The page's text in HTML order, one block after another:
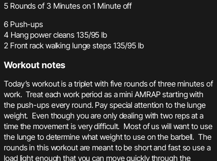
5 Rounds of 3 Minutes on 1 Minute off
6 Push-ups
4 Hang power cleans 135/95 lb
2 Front rack walking lunge steps 135/95 lb
Workout notes
Today’s workout is a triplet with five rounds of three minutes of
work. Treat each work period as a mini AMRAP starting with
the push-ups every round. Pay special attention to the lunge
weight. Even though you are only dealing with two reps at a
time the movement is very difficult. Most of us will want to use
the lunge to determine what weight to use on the barbell. The
rounds in this workout are meant to be short and fast so use a
load light enough that you can move quickly through the